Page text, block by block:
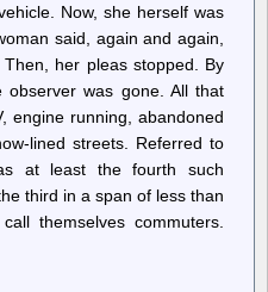
Now, she herself was
said, again and again,
her pleas stopped. By
was gone. All that
engine running, abandoned
lined streets. Referred to
at least the fourth such
third in a span of less than
themselves commuters.